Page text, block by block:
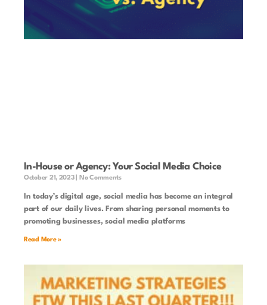
In-House or Agency: Your Social Media Choice
October 21, 2023 No Comments
In today’s digital age, social media has become an integral
part of our daily lives. From sharing personal moments to
promoting businesses, social media platforms
Read More »